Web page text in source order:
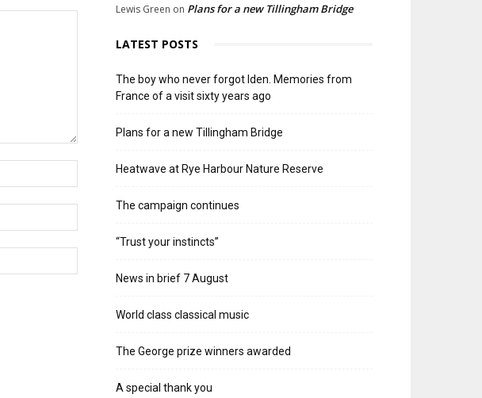
Lewis Green on Plans for a new Tillingham Bridge
LATEST POSTS
The boy who never forgot Iden. Memories from
France of a visit sixty years ago
Plans for a new Tillingham Bridge
Heatwave at Rye Harbour Nature Reserve
The campaign continues
“Trust your instincts”
News in brief 7 August
World class classical music
The George prize winners awarded
A special thank you